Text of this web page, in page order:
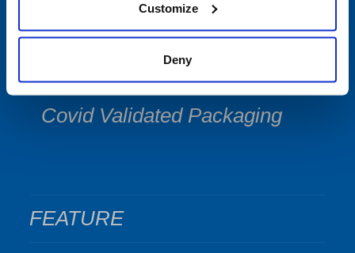
Customize
Deny
Accessories
Cryogenic Shipping & Storage
Covid Validated Packaging
FEATURE